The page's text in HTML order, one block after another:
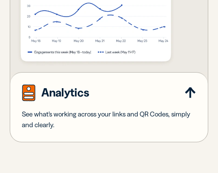
Analytics
See what's working across your links and QR Codes, simply
and clearly.